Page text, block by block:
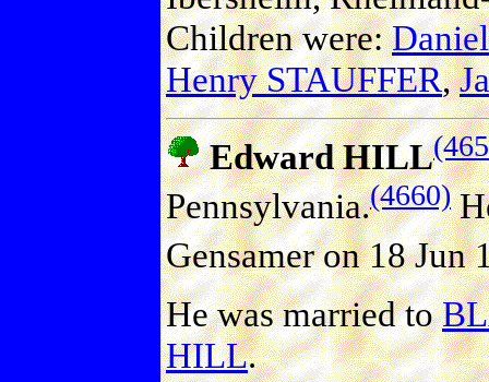
Children were:
Henry STAUFFER,
Edward HILL
Pennsylvania.(4660)
Gensamer on 18
He was married to
HILL.